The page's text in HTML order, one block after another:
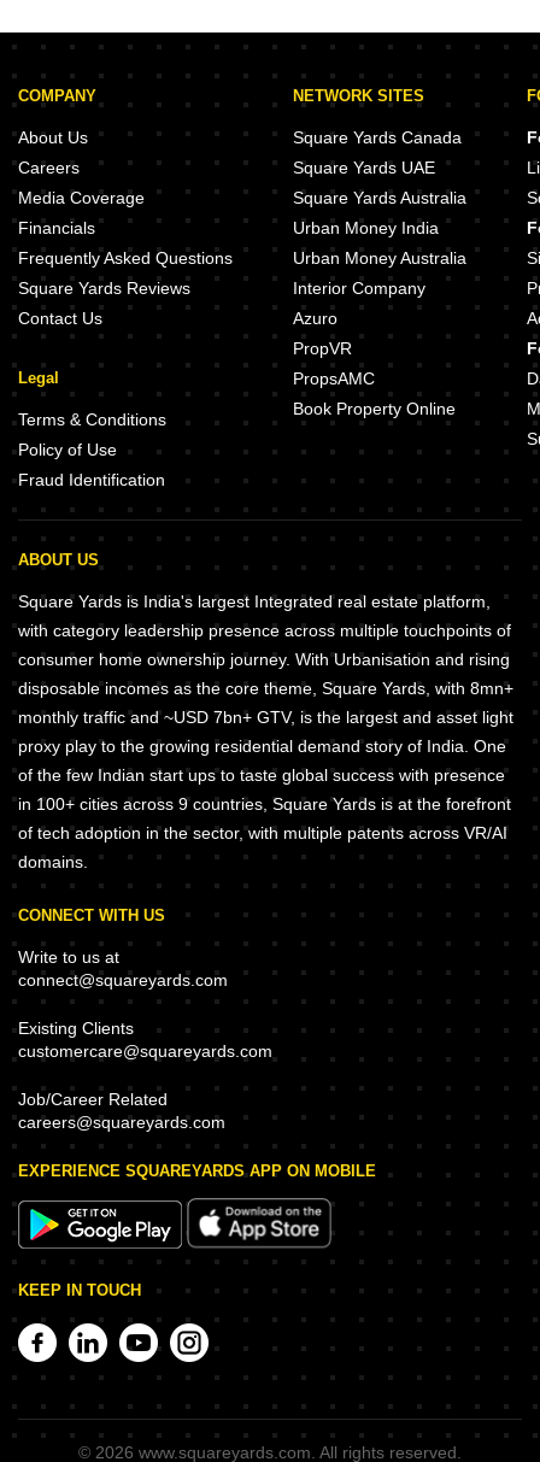
MG Heights Virar West Palghar
Padmavati Shree Shivkrupa CHS Virar West Palghar
Golden Chawre Plus Virar West Palghar
The Empire Krisha Heights Virar West Palghar
Gokul Nakshatra Virar West Palghar
Vardhaman Unique Apartments Virar West Palghar
Square Green Valley Virar West Palghar
VM Haridham Virar West Palghar
VK Shri Krishna Virar West
Yashwant Avenue Virar West
Vandana Residency Virar West
Narayan Bhoomi Virar West
COMPANY
About Us
Careers
Media Coverage
Financials
Frequently Asked Questions
Square Yards Reviews
Contact Us
Legal
Terms & Conditions
Policy of Use
Fraud Identification
NETWORK SITES
Square Yards Canada
Square Yards UAE
Square Yards Australia
Urban Money India
Urban Money Australia
Interior Company
Azuro
PropVR
PropsAMC
Book Property Online
ABOUT US
Square Yards is India's largest Integrated real estate platform,
with category leadership presence across multiple touchpoints of
consumer home ownership journey. With Urbanisation and rising
disposable incomes as the core theme, Square Yards, with 8mn+
monthly traffic and ~USD 7bn+ GTV, is the largest and asset light
proxy play to the growing residential demand story of India. One
of the few Indian start ups to taste global success with presence
in 100+ cities across 9 countries, Square Yards is at the forefront
of tech adoption in the sector, with multiple patents across VR/AI
domains.
CONNECT WITH US
Write to us at
connect@squareyards.com
Existing Clients
customercare@squareyards.com
Job/Career Related
careers@squareyards.com
EXPERIENCE SQUAREYARDS APP ON MOBILE
KEEP IN TOUCH
© 2026 www.squareyards.com . All rights reserved.